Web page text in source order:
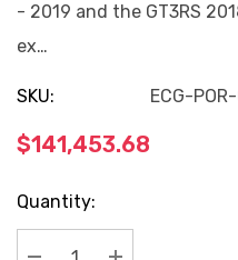
- 2019 and the GT3RS
ex…
SKU: ECG-
$141,453.68
Current
Stock:
Quantity: